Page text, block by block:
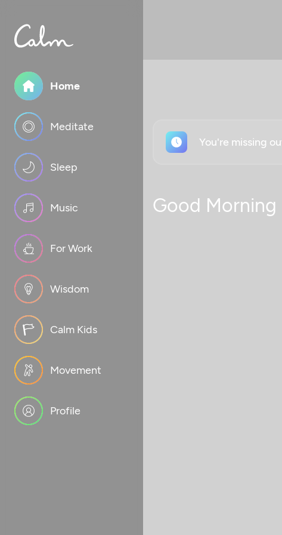
Home
Meditate
Sleep
Music
For Work
Wisdom
Calm Kids
Movement
Profile
You're missing
Good Morning